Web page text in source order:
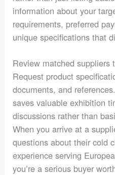
information about your
requirements, preferred
unique specifications that
Review matched suppliers
Request product
documents, and
saves valuable exhibition
discussions rather than
When you arrive at a
questions about their cold
experience serving
you’re a serious buyer